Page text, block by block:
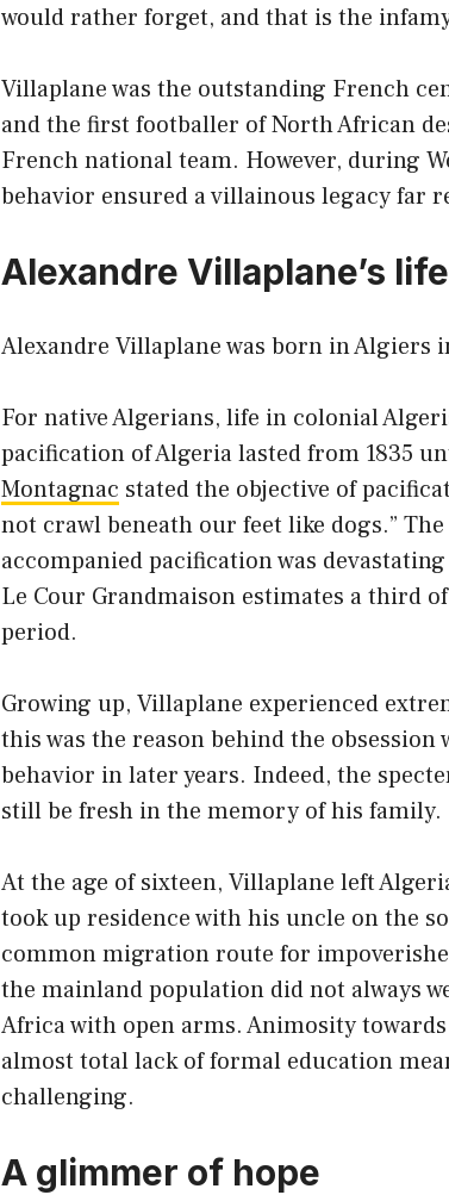
would rather forget, and that is the
Villaplane was the outstanding French
and the first footballer of North African
French national team. However, during
behavior ensured a villainous legacy far
Alexandre Villaplane’s
Alexandre Villaplane was born in Algiers
For native Algerians, life in colonial
pacification of Algeria lasted from 1835
Montagnac stated the objective of
not crawl beneath our feet like dogs.”
accompanied pacification was
Le Cour Grandmaison estimates a third
period.
Growing up, Villaplane experienced
this was the reason behind the
behavior in later years. Indeed, the
still be fresh in the memory of his family.
At the age of sixteen, Villaplane left
took up residence with his uncle on the
common migration route for
the mainland population did not always
Africa with open arms. Animosity towards
almost total lack of formal education
challenging.
A glimmer of hope